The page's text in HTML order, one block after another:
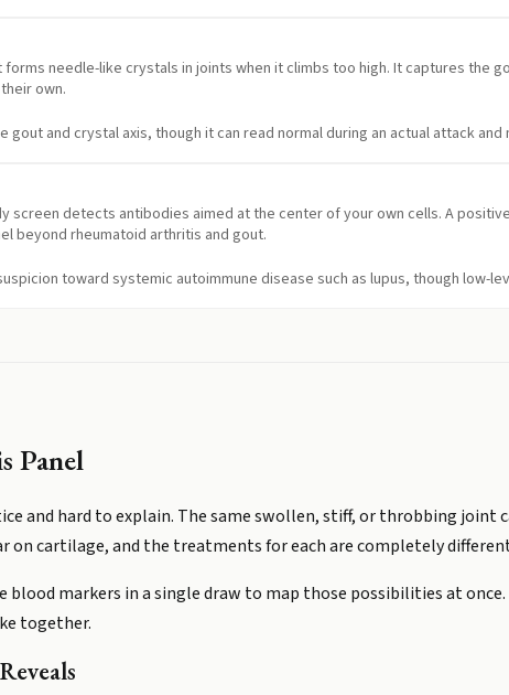
needle-like crystals in joints when it climbs too high. It captures the
own.
gout and crystal axis, though it can read normal during an actual attack
screen detects antibodies aimed at the center of your own cells. A
beyond rheumatoid arthritis and gout.
toward systemic autoimmune disease such as lupus, though low-
Panel
and hard to explain. The same swollen, stiff, or throbbing joint
on cartilage, and the treatments for each are completely
blood markers in a single draw to map those possibilities at
together.